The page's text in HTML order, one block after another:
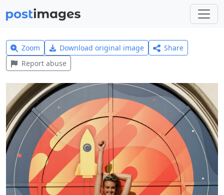
Zoom Download original image
Share
Report abuse